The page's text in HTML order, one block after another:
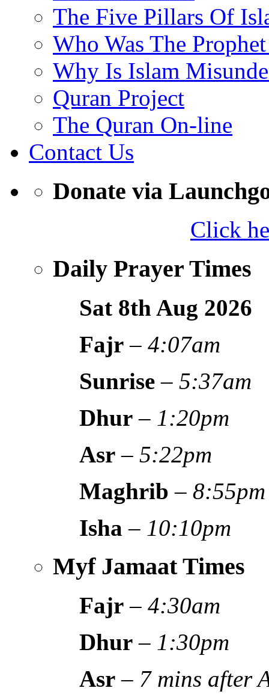
The Five Pillars Of
Who Was The
Why Is Islam
Quran Project
The Quran On-line
Contact Us
Donate via
Click
Daily Prayer Times
Sat 8th Aug 2026
Fajr –4:07am
Sunrise –5:37am
Dhur – 1:20pm
Asr –5:22pm
Maghrib –8:55pm
Isha – 10:10pm
Myf Jamaat Times
Fajr –4:30am
Dhur – 1:30pm
Asr – 7 mins after